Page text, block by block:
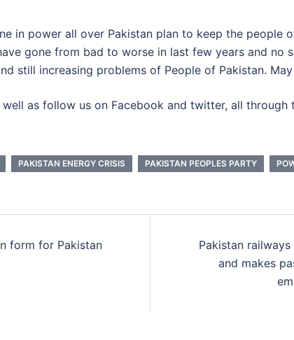
in power all over Pakistan plan to keep the people
gone from bad to worse in last few years and no
still increasing problems of People of Pakistan.
as follow us on Facebook and twitter, all
PAKISTAN ENERGY CRISIS PAKISTAN PEOPLES PARTY
form for Pakistan
Pakistan
and makes